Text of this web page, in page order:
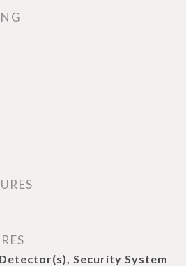
Security System